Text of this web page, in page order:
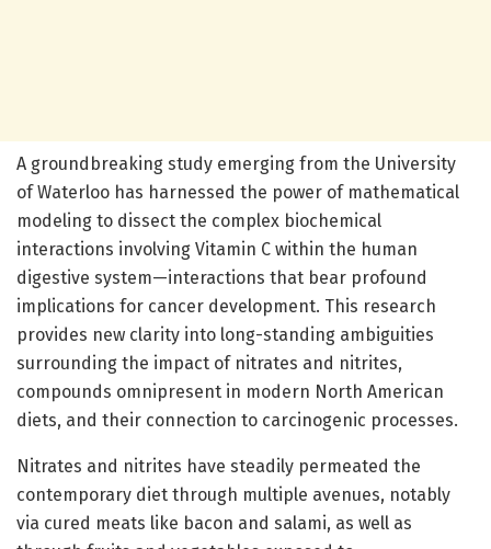
A groundbreaking study emerging from the University
of Waterloo has harnessed the power of mathematical
modeling to dissect the complex biochemical
interactions involving Vitamin C within the human
digestive system—interactions that bear profound
implications for cancer development. This research
provides new clarity into long-standing ambiguities
surrounding the impact of nitrates and nitrites,
compounds omnipresent in modern North American
diets, and their connection to carcinogenic processes.
Nitrates and nitrites have steadily permeated the
contemporary diet through multiple avenues, notably
via cured meats like bacon and salami, as well as